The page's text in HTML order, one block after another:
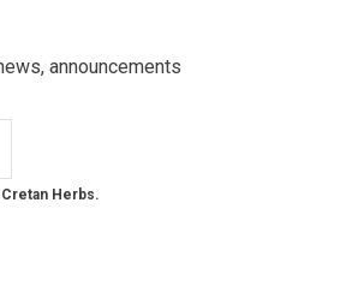
announcements
Herbs.